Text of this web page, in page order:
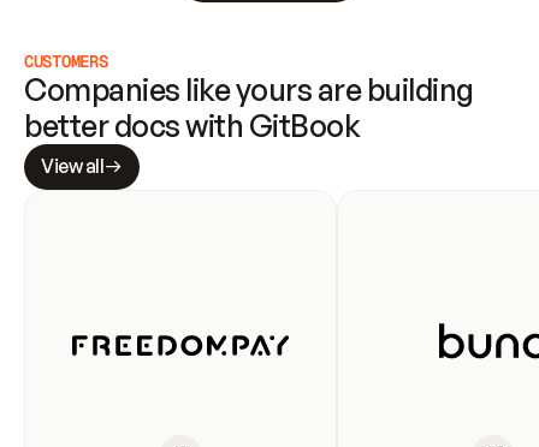
CUSTOMERS
Companies like yours are building
better docs with GitBook
View all